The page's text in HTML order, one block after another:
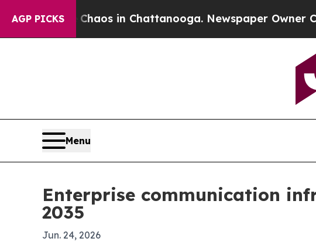
AGP PICKSChaos in Chattanooga. Newspaper Owner Calls
Menu
Enterprise communication
2035
Jun. 24, 2026